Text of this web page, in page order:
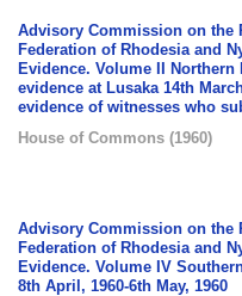
Advisory Commission on the
Federation of Rhodesia and
Evidence. Volume II
evidence at Lusaka 14th
evidence of witnesses who
House of Commons (1960)
Advisory Commission on the
Federation of Rhodesia and
Evidence. Volume IV
8th April, 1960-6th May, 1960